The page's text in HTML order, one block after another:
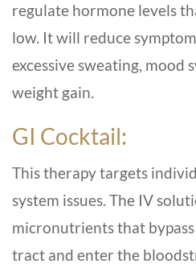
regulate hormone levels
low. It will reduce
excessive sweating, mood
weight gain.
GI Cocktail:
This therapy targets
system issues. The IV
micronutrients that
tract and enter the